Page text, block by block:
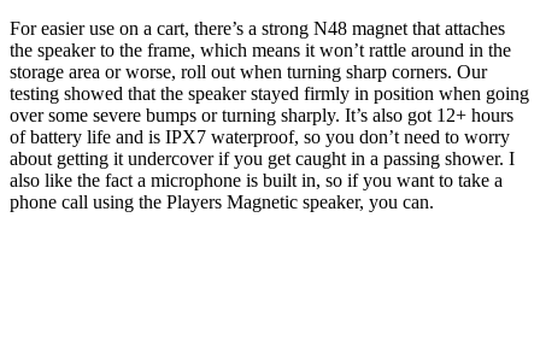
For easier use on a cart, there’s a strong N48 magnet that attaches
the speaker to the frame, which means it won’t rattle around in the
storage area or worse, roll out when turning sharp corners. Our
testing showed that the speaker stayed firmly in position when going
over some severe bumps or turning sharply. It’s also got 12+ hours
of battery life and is IPX7 waterproof, so you don’t need to worry
about getting it undercover if you get caught in a passing shower. I
also like the fact a microphone is built in, so if you want to take a
phone call using the Players Magnetic speaker, you can.